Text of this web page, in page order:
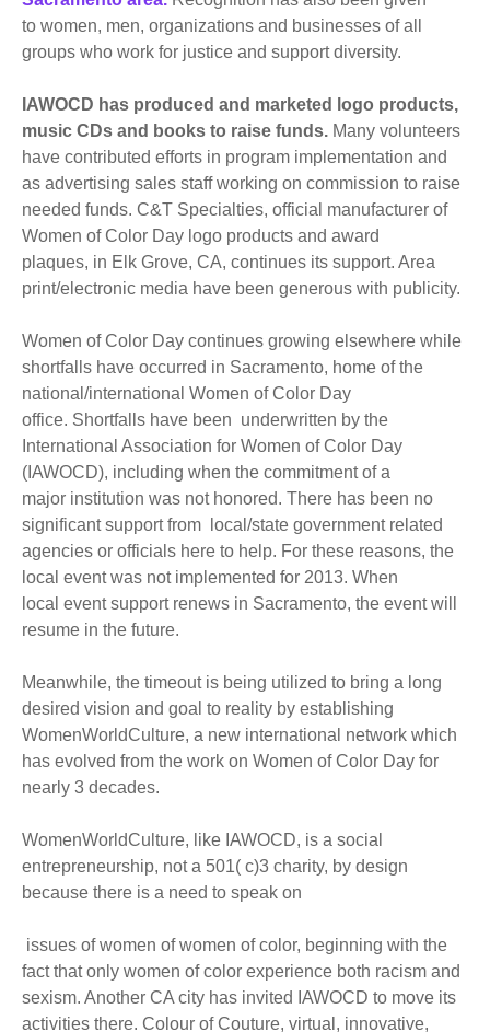
to women, men, organizations and businesses of all
groups who work for justice and support diversity.
IAWOCD has produced and marketed logo products,
music CDs and books to raise funds. Many volunteers
have contributed efforts in program implementation and
as advertising sales staff working on commission to raise
needed funds. C&T Specialties, official manufacturer of
Women of Color Day logo products and award
plaques, in Elk Grove, CA, continues its support. Area
print/electronic media have been generous with publicity.
Women of Color Day continues growing elsewhere while
shortfalls have occurred in Sacramento, home of the
national/international Women of Color Day
office. Shortfalls have been underwritten by the
International Association for Women of Color Day
(IAWOCD), including when the commitment of a
major institution was not honored. There has been no
significant support from local/state government related
agencies or officials here to help. For these reasons, the
local event was not implemented for 2013. When
local event support renews in Sacramento, the event will
resume in the future.
Meanwhile, the timeout is being utilized to bring a long
desired vision and goal to reality by establishing
WomenWorldCulture, a new international network which
has evolved from the work on Women of Color Day for
nearly 3 decades.
WomenWorldCulture, like IAWOCD, is a social
entrepreneurship, not a 501( c)3 charity, by design
because there is a need to speak on
issues of women of women of color, beginning with the
fact that only women of color experience both racism and
sexism. Another CA city has invited IAWOCD to move its
activities there. Colour of Couture, virtual, innovative,